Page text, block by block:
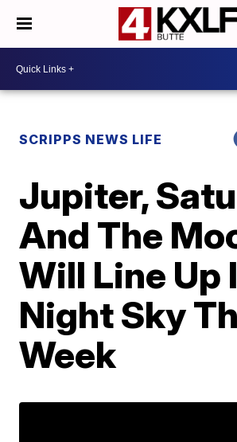
SCRIPPS NEWS LIFE
Jupiter,
And The
Will Line Up
Night Sky
Week